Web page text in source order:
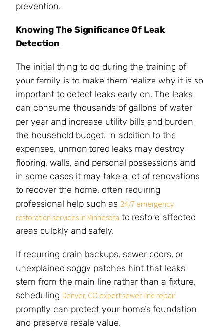
prevention.
Knowing The Significance Of Leak
Detection
The initial thing to do during the training of
your family is to make them realize why it is so
important to detect leaks early on. The leaks
can consume thousands of gallons of water
per year and increase utility bills and burden
the household budget. In addition to the
expenses, unmonitored leaks may destroy
flooring, walls, and personal possessions and
in some cases it may take a lot of renovations
to recover the home, often requiring
professional help such as 24/7 emergency
restoration services in Minnesota to restore affected
areas quickly and safely.
If recurring drain backups, sewer odors, or
unexplained soggy patches hint that leaks
stem from the main line rather than a fixture,
scheduling Denver, CO expert sewer line repair
promptly can protect your home’s foundation
and preserve resale value.